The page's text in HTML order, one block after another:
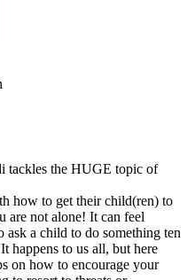
tackles the HUGE topic of
how to get their child(ren) to
are not alone! It can feel
ask a child to do something ten
happens to us all, but here
on how to encourage your